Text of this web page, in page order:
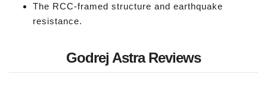
The RCC-framed structure and earthquake
resistance.
Godrej Astra Reviews